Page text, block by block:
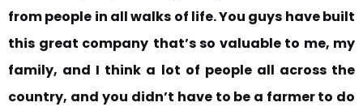
from people in all walks of life. You guys have built
this great company that’s so valuable to me, my
family, and I think a lot of people all across the
country, and you didn’t have to be a farmer to do